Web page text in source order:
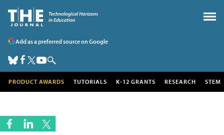
Add as a preferred source on Google
PRODUCT AWARDS TUTORIALS K-12 GRANTS RESEARCH STEM